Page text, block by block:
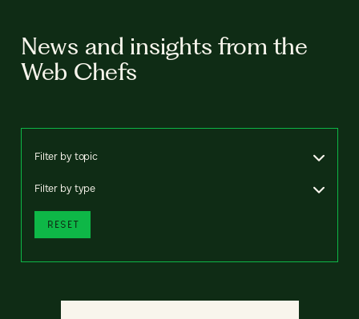
News and insights from the
Web Chefs
Filter by topic
Filter by type
RESET